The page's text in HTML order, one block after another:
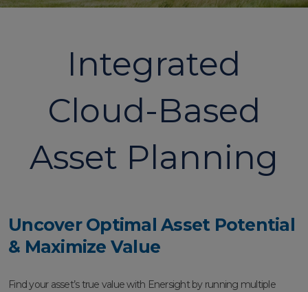
Integrated
Cloud-Based
Asset Planning
Uncover Optimal Asset Potential
& Maximize Value
Find your asset’s true value with Enersight by running multiple